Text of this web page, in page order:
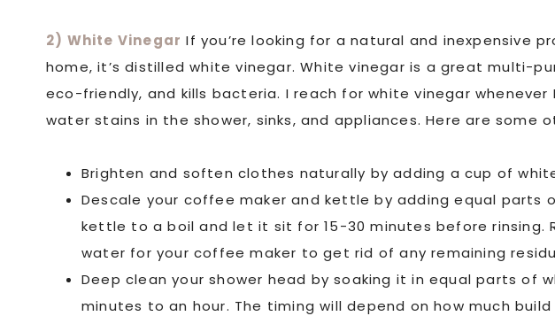
2) White Vinegar If you’re looking for a natural and inexpensive
home, it’s distilled white vinegar. White vinegar is a great multi-
eco-friendly, and kills bacteria. I reach for white vinegar whenever
water stains in the shower, sinks, and appliances. Here are some
Brighten and soften clothes naturally by adding a cup of
Descale your coffee maker and kettle by adding equal parts
kettle to a boil and let it sit for 15-30 minutes before rinsing.
water for your coffee maker to get rid of any remaining
Deep clean your shower head by soaking it in equal parts of
minutes to an hour. The timing will depend on how much